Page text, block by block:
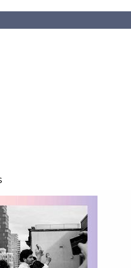
subscriber to The